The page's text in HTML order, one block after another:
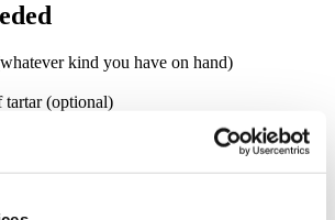
kind you have on hand)
tartar (optional)